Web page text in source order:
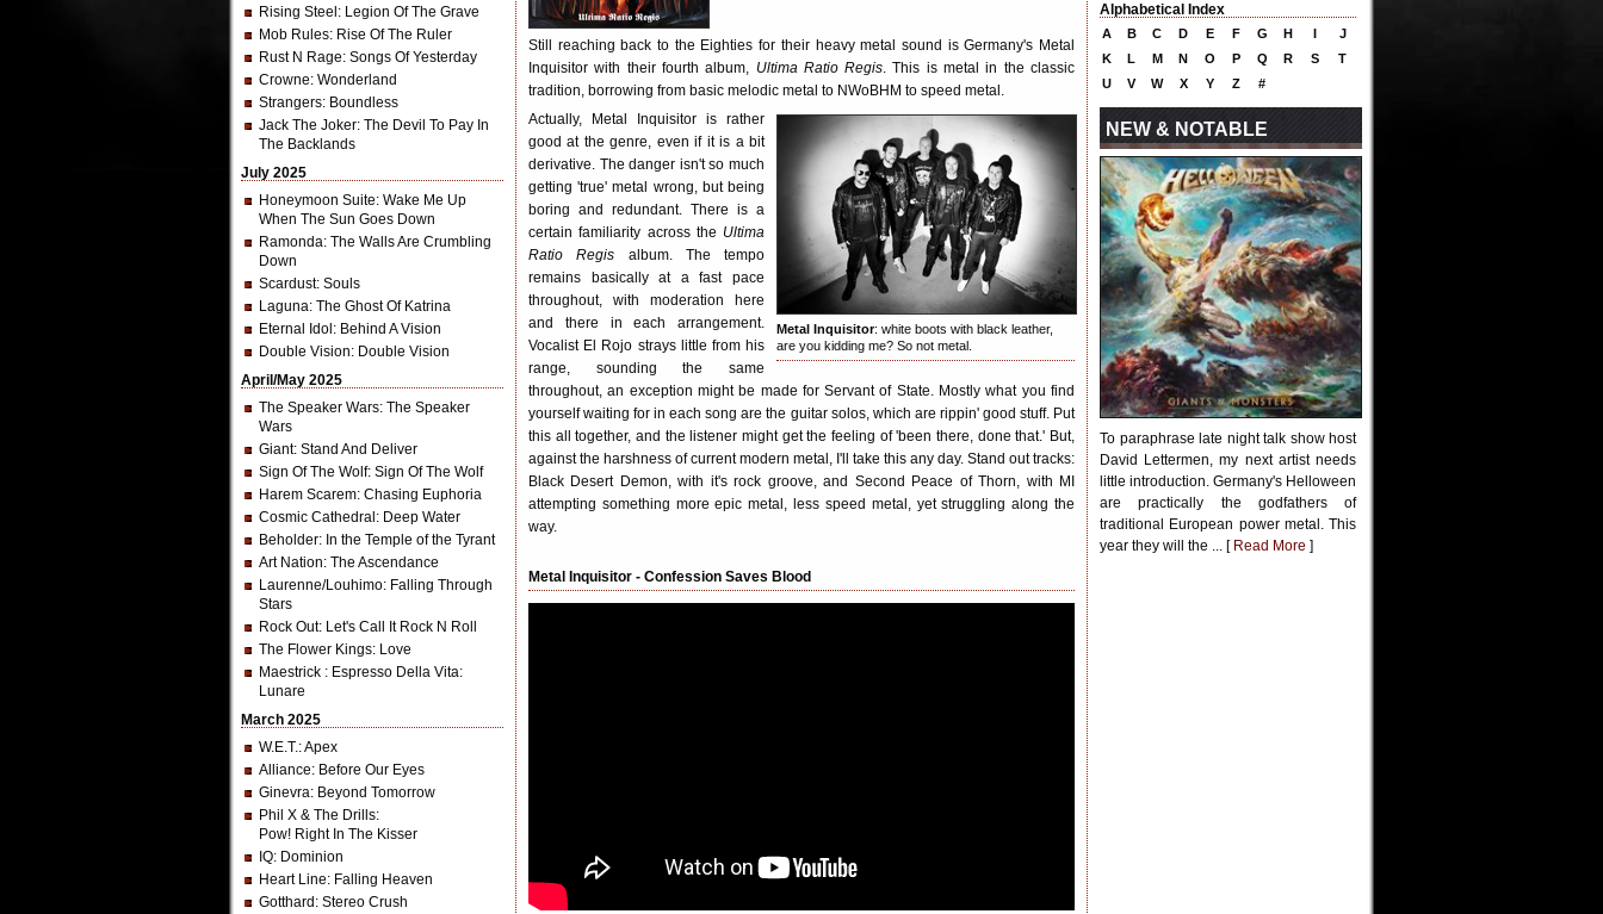
Rising Steel : Legion Of The Grave
Mob Rules: Rise Of The Ruler
Rust N Rage: Songs Of Yesterday
Crowne: Wonderland
Strangers: Boundless
Jack The Joker: The Devil To Pay In
The Backlands
July 2025
Honeymoon Suite: Wake Me Up
When The Sun Goes Down
Ramonda: The Walls Are Crumbling
Down
Scardust: Souls
Laguna: The Ghost Of Katrina
Eternal Idol : Behind A Vision
Double Vision: Double Vision
April/May 2025
The Speaker Wars: The Speaker
Wars
Giant: Stand And Deliver
Sign Of The Wolf: Sign Of The Wolf
Harem Scarem: Chasing Euphoria
Cosmic Cathedral : Deep Water
Beholder: In the Temple of the Tyrant
Art Nation: The Ascendance
Laurenne/Louhimo: Falling Through
Stars
Rock Out: Let's Call It Rock N Roll
The Flower Kings: Love
Maestrick : Espresso Della Vita:
Lunare
March 2025
W.E.T.: Apex
Alliance: Before Our Eyes
Ginevra: Beyond Tomorrow
Phil X & The Drills:
Pow! Right In The Kisser
IQ: Dominion
Heart Line: Falling Heaven
Gotthard : Stereo Crush
Still reaching back to the Eighties for their heavy metal sound is Germany's Metal
Inquisitor with their fourth album, Ultima Ratio Regis. This is metal in the classic
tradition, borrowing from basic melodic metal to NWoBHM to speed metal.
Metal Inquisitor: white boots with black leather,
are you kidding me? So not metal.
Actually, Metal Inquisitor is rather
good at the genre, even if it is a bit
derivative. The danger isn't so much
getting 'true' metal wrong, but being
boring and redundant. There is a
certain familiarity across the Ultima
Ratio Regis album. The tempo
remains basically at a fast pace
throughout, with moderation here
and there in each arrangement.
Vocalist El Rojo strays little from his
range, sounding the same
throughout, an exception might be made for Servant of State. Mostly what you find
yourself waiting for in each song are the guitar solos, which are rippin' good stuff. Put
this all together, and the listener might get the feeling of 'been there, done that.' But,
against the harshness of current modern metal, I'll take this any day. Stand out tracks:
Black Desert Demon, with it's rock groove, and Second Peace of Thorn, with MI
attempting something more epic metal, less speed metal, yet struggling along the
way.
Metal Inquisitor - Confession Saves Blood
Alphabetical Index
A B C D E F G H I
J
K
L M N O P Q R S
T
U
V W X Y Z #
NEW & NOTABLE
To paraphrase late night talk show host
David Lettermen, my next artist needs
little introduction. Germany's Helloween
are practically the godfathers of
traditional European power metal. This
year they will the ... [ Read More ]